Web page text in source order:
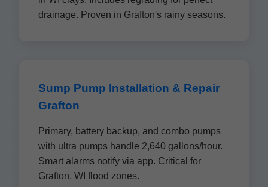
drainage. Proven in Grafton's rainy seasons.
Sump Pump Installation & Repair
Grafton
Primary, battery backup, and combo pumps
with ultra pumps handle 2,640 gallons/hour.
Smart alarms notify via app. Critical for
Grafton, WI flood zones.